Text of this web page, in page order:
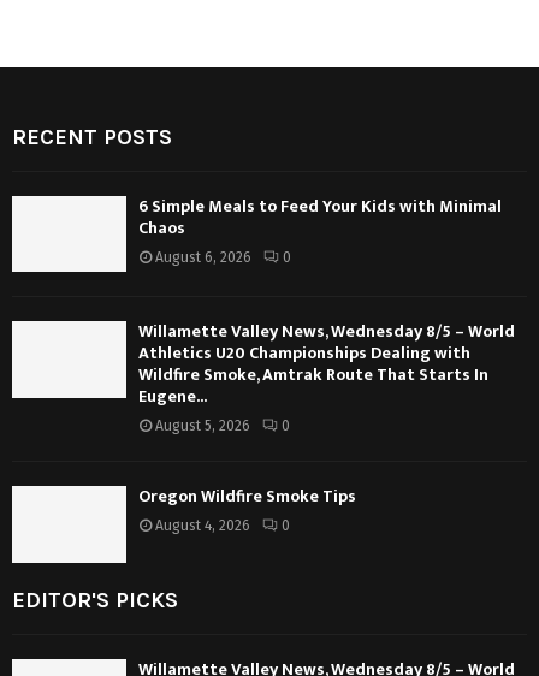
RECENT POSTS
6 Simple Meals to Feed Your Kids with Minimal
Chaos
August 6, 2026 0
Willamette Valley News, Wednesday 8/5 – World
Athletics U20 Championships Dealing with
Wildfire Smoke, Amtrak Route That Starts In
Eugene...
August 5, 2026 0
Oregon Wildfire Smoke Tips
August 4, 2026 0
EDITOR'S PICKS
Willamette Valley News, Wednesday 8/5 – World